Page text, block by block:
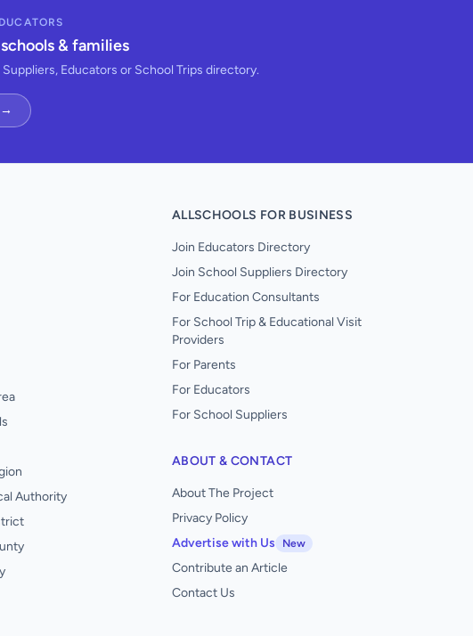
& families
Educators or School Trips directory.
→
Authority
ALLSCHOOLS FOR BUSINESS
Join Educators Directory
Join School Suppliers Directory
For Education Consultants
For School Trip & Educational Visit
Providers
For Parents
For Educators
For School Suppliers
ABOUT & CONTACT
About The Project
Privacy Policy
Advertise with Us
New
Contribute an Article
Contact Us